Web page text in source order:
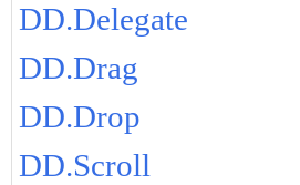
DD.Delegate
DD.Drag
DD.Drop
DD.Scroll